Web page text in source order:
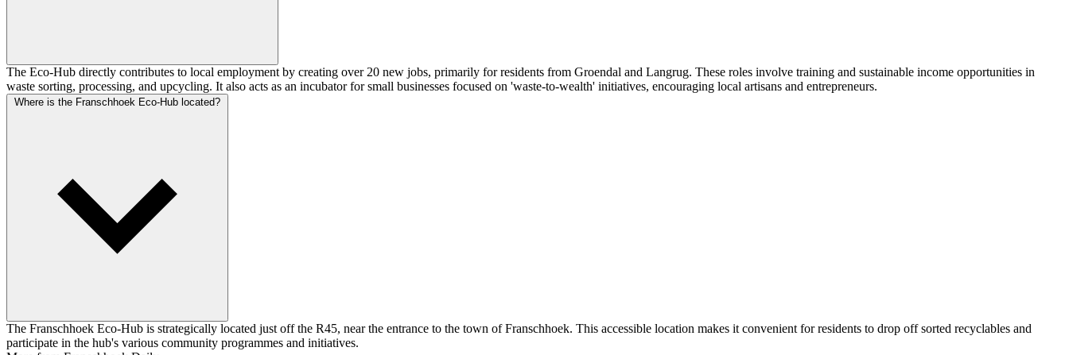
The Eco-Hub directly contributes to local employment by creating over 20 new jobs, primarily for residents from Groendal and Langrug. These roles involve training and sustainable income opportunities in
waste sorting, processing, and upcycling. It also acts as an incubator for small businesses focused on 'waste-to-wealth' initiatives, encouraging local artisans and entrepreneurs.
Where is the Franschhoek Eco-Hub located?
The Franschhoek Eco-Hub is strategically located just off the R45, near the entrance to the town of Franschhoek. This accessible location makes it convenient for residents to drop off sorted recyclables and
participate in the hub's various community programmes and initiatives.